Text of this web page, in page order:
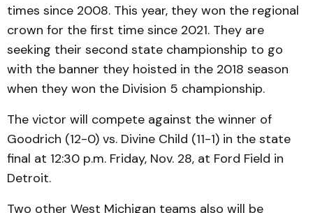
times since 2008. This year, they won the regional
crown for the first time since 2021. They are
seeking their second state championship to go
with the banner they hoisted in the 2018 season
when they won the Division 5 championship.
The victor will compete against the winner of
Goodrich (12-0) vs. Divine Child (11-1) in the state
final at 12:30 p.m. Friday, Nov. 28, at Ford Field in
Detroit.
Two other West Michigan teams also will be